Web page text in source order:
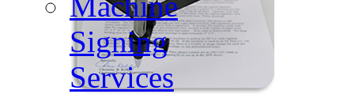
Signing
Services